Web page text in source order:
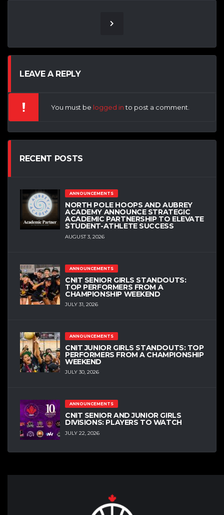
LEAVE A REPLY
You must be logged into post a comment.
RECENT POSTS
ANNOUNCEMENTS
NORTH POLE HOOPS AND AUBREY
ACADEMY ANNOUNCE STRATEGIC
ACADEMIC PARTNERSHIP TO ELEVATE
STUDENT-ATHLETE SUCCESS
AUGUST 3, 2026
ANNOUNCEMENTS
CNIT SENIOR GIRLS STANDOUTS:
TOP PERFORMERS FROM A
CHAMPIONSHIP WEEKEND
JULY 31, 2026
ANNOUNCEMENTS
CNIT JUNIOR GIRLS STANDOUTS: TOP
PERFORMERS FROM A CHAMPIONSHIP
WEEKEND
JULY 30, 2026
ANNOUNCEMENTS
CNIT SENIOR AND JUNIOR GIRLS
DIVISIONS: PLAYERS TO WATCH
JULY 22, 2026